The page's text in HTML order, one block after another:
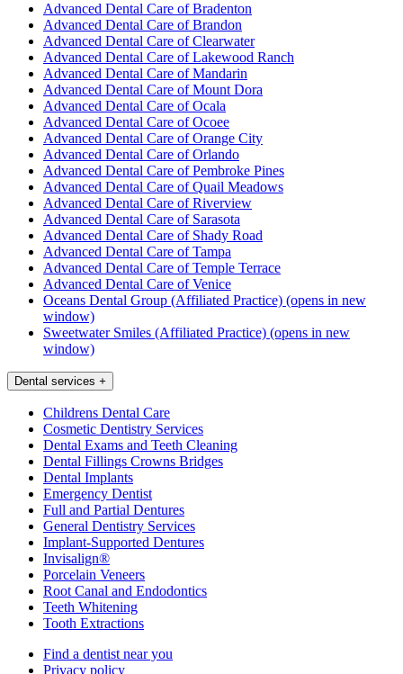
Advanced Dental Care of Bradenton
Advanced Dental Care of Brandon
Advanced Dental Care of Clearwater
Advanced Dental Care of Lakewood Ranch
Advanced Dental Care of Mandarin
Advanced Dental Care of Mount Dora
Advanced Dental Care of Ocala
Advanced Dental Care of Ocoee
Advanced Dental Care of Orange City
Advanced Dental Care of Orlando
Advanced Dental Care of Pembroke Pines
Advanced Dental Care of Quail Meadows
Advanced Dental Care of Riverview
Advanced Dental Care of Sarasota
Advanced Dental Care of Shady Road
Advanced Dental Care of Tampa
Advanced Dental Care of Temple Terrace
Advanced Dental Care of Venice
Oceans Dental Group (Affiliated Practice) (opens in new
window)
Sweetwater Smiles (Affiliated Practice) (opens in new
window)
Dental services +
Childrens Dental Care
Cosmetic Dentistry Services
Dental Exams and Teeth Cleaning
Dental Fillings Crowns Bridges
Dental Implants
Emergency Dentist
Full and Partial Dentures
General Dentistry Services
Implant-Supported Dentures
Invisalign®
Porcelain Veneers
Root Canal and Endodontics
Teeth Whitening
Tooth Extractions
Find a dentist near you
Privacy policy